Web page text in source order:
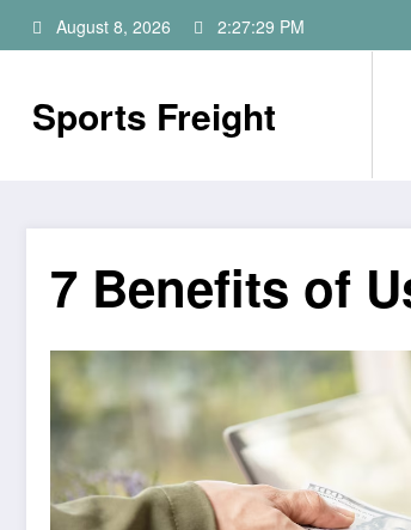
to
August 8, 2026 2:27:30 PM
Sports Freight
7 Benefits of